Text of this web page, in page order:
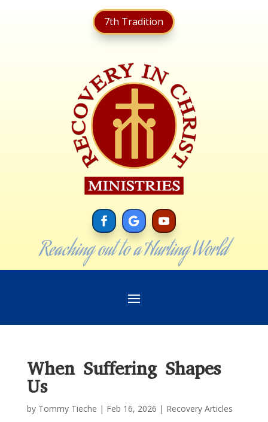
7th Tradition
Reaching out to a Hurting World
When Suffering Shapes
Us
by Tommy Tieche | Feb 16, 2026 | Recovery Articles